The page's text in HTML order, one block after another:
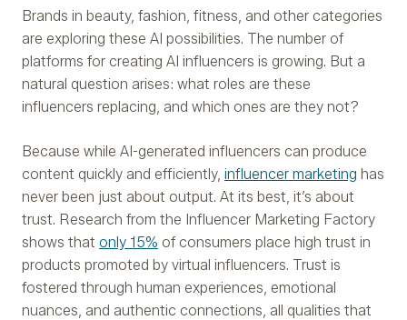
Brands in beauty, fashion, fitness, and other categories
are exploring these AI possibilities. The number of
platforms for creating AI influencers is growing. But a
natural question arises: what roles are these
influencers replacing, and which ones are they not?
Because while AI-generated influencers can produce
content quickly and efficiently, influencer marketing has
never been just about output. At its best, it’s about
trust. Research from the Influencer Marketing Factory
shows that only 15% of consumers place high trust in
products promoted by virtual influencers. Trust is
fostered through human experiences, emotional
nuances, and authentic connections, all qualities that